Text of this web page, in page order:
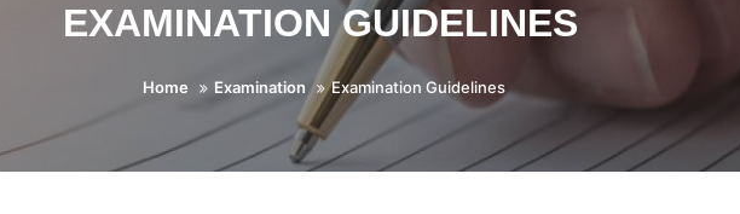
EXAMINATION GUIDELINES
Home Examination Examination Guidelines